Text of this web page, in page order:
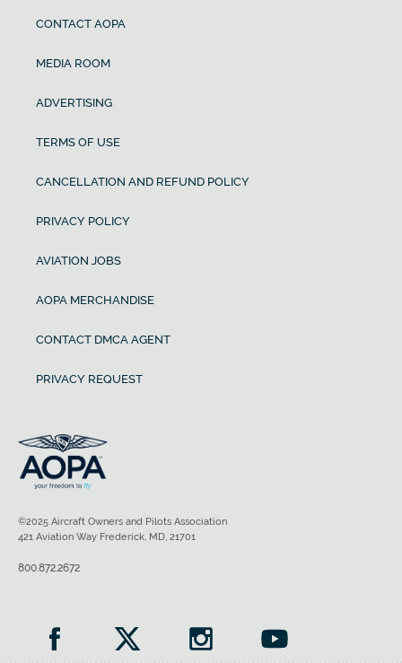
CONTACT AOPA
MEDIA ROOM
ADVERTISING
TERMS OF USE
CANCELLATION AND REFUND POLICY
PRIVACY POLICY
AVIATION JOBS
AOPA MERCHANDISE
CONTACT DMCA AGENT
PRIVACY REQUEST
©2025 Aircraft Owners and Pilots Association
421 Aviation Way Frederick, MD, 21701
800.872.2672